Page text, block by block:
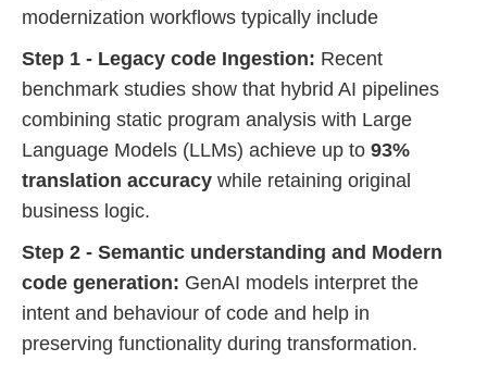
modernization workflows typically include
Step 1 - Legacy code Ingestion: Recent
benchmark studies show that hybrid AI pipelines
combining static program analysis with Large
Language Models (LLMs) achieve up to 93%
translation accuracy while retaining original
business logic.
Step 2 - Semantic understanding and Modern
code generation: GenAI models interpret the
intent and behaviour of code and help in
preserving functionality during transformation.